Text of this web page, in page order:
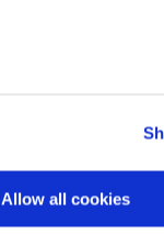
Allow all cookies